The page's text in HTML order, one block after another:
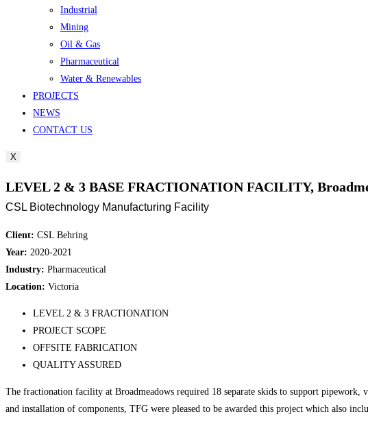
Industrial
Mining
Oil & Gas
Pharmaceutical
Water & Renewables
PROJECTS
NEWS
CONTACT US
X
LEVEL 2 & 3 BASE FRACTIONATION FACILITY,
CSL Biotechnology Manufacturing Facility
Client: CSL Behring
Year: 2020-2021
Industry: Pharmaceutical
Location: Victoria
LEVEL 2 & 3 FRACTIONATION
PROJECT SCOPE
OFFSITE FABRICATION
QUALITY ASSURED
The fractionation facility at Broadmeadows required 18 separate skids to support
and installation of components, TFG were pleased to be awarded this project which also